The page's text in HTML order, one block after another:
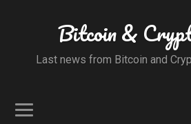
Bitcoin &
Last news from Bitcoin and